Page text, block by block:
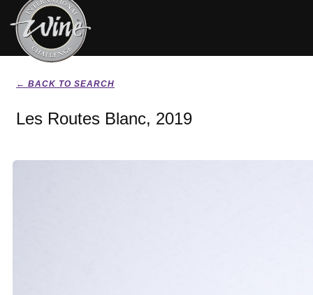
← BACK TO SEARCH
Les Routes Blanc, 2019